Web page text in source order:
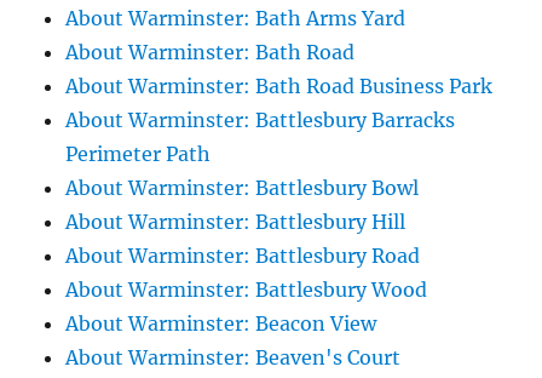
About Warminster: Bath Arms Yard
About Warminster: Bath Road
About Warminster: Bath Road Business Park
About Warminster: Battlesbury Barracks
Perimeter Path
About Warminster: Battlesbury Bowl
About Warminster: Battlesbury Hill
About Warminster: Battlesbury Road
About Warminster: Battlesbury Wood
About Warminster: Beacon View
About Warminster: Beaven's Court